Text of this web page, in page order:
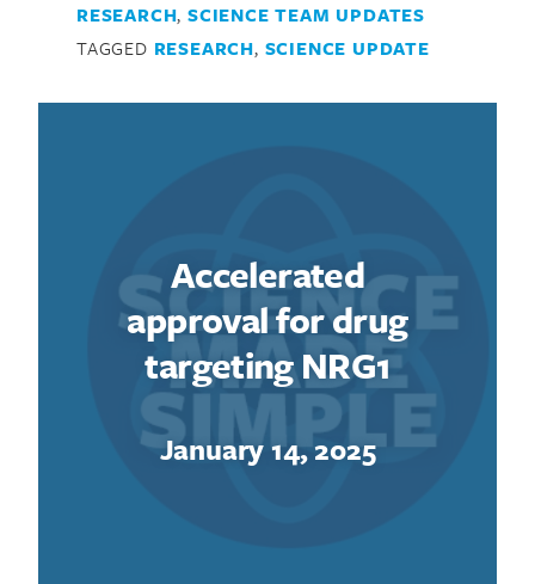
RESEARCH,SCIENCE TEAM UPDATES
TAGGED RESEARCH, SCIENCE UPDATE
Accelerated
approval for drug
targeting NRG1
January 14, 2025